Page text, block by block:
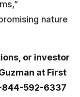
nature
or investor
at First
844-592-6337